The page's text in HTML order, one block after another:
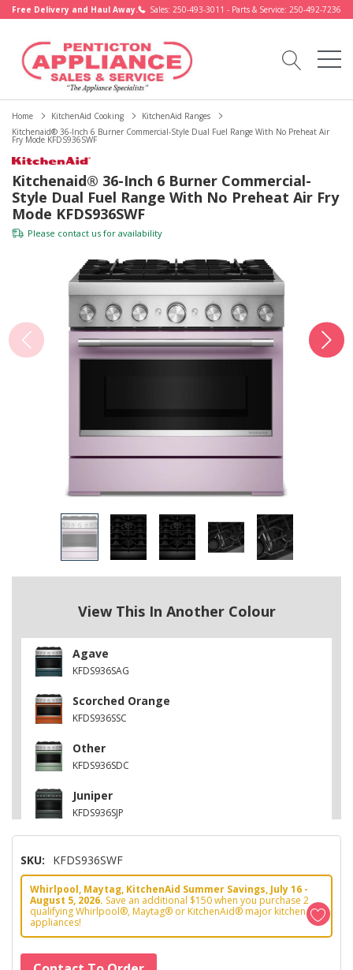
Free Delivery and Haul Away. Sales: 250-493-3011 - Parts & Service: 250-492-7236
Home KitchenAid Cooking
KitchenAid Ranges
Kitchenaid® 36-Inch 6 Burner Commercial-Style Dual Fuel Range With No Preheat Air
Fry Mode KFDS936SWF
Kitchenaid® 36-Inch 6 Burner Commercial-
Style Dual Fuel Range With No Preheat Air Fry
Mode KFDS936SWF
Please contact us for availability
View This In Another Colour
Agave
KFDS936SAG
Scorched Orange
KFDS936SSC
Other
KFDS936SDC
Juniper
KFDS936SJP
KFDS936SSS
Black Ore
KFDS936SBE
SKU: KFDS936SWF
Whirlpool, Maytag, KitchenAid Summer Savings, July 16 -
August 5, 2026. Save an additional $150 when you purchase 2
qualifying Whirlpool®, Maytag® or KitchenAid® major kitchen
appliances!
Hurry!